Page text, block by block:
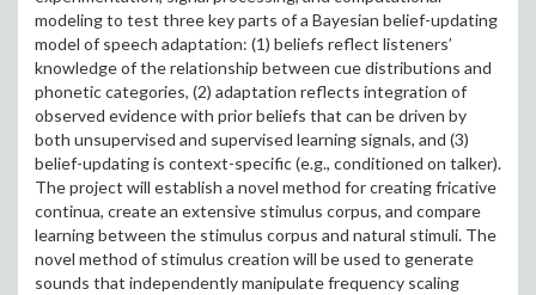
modeling to test three key parts of a Bayesian belief-updating
model of speech adaptation: (1) beliefs reflect listeners’
knowledge of the relationship between cue distributions and
phonetic categories, (2) adaptation reflects integration of
observed evidence with prior beliefs that can be driven by
both unsupervised and supervised learning signals, and (3)
belief-updating is context-specific (e.g., conditioned on talker).
The project will establish a novel method for creating fricative
continua, create an extensive stimulus corpus, and compare
learning between the stimulus corpus and natural stimuli. The
novel method of stimulus creation will be used to generate
sounds that independently manipulate frequency scaling